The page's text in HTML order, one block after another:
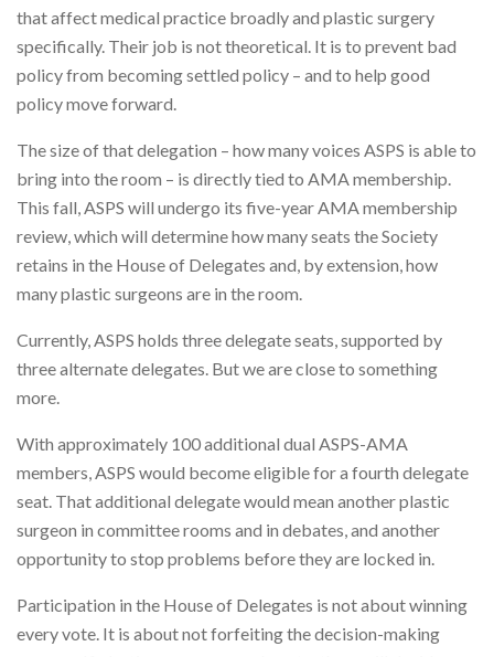
that affect medical practice broadly and plastic surgery
specifically. Their job is not theoretical. It is to prevent bad
policy from becoming settled policy – and to help good
policy move forward.
The size of that delegation – how many voices ASPS is able to
bring into the room – is directly tied to AMA membership.
This fall, ASPS will undergo its five-year AMA membership
review, which will determine how many seats the Society
retains in the House of Delegates and, by extension, how
many plastic surgeons are in the room.
Currently, ASPS holds three delegate seats, supported by
three alternate delegates. But we are close to something
more.
With approximately 100 additional dual ASPS-AMA
members, ASPS would become eligible for a fourth delegate
seat. That additional delegate would mean another plastic
surgeon in committee rooms and in debates, and another
opportunity to stop problems before they are locked in.
Participation in the House of Delegates is not about winning
every vote. It is about not forfeiting the decision-making